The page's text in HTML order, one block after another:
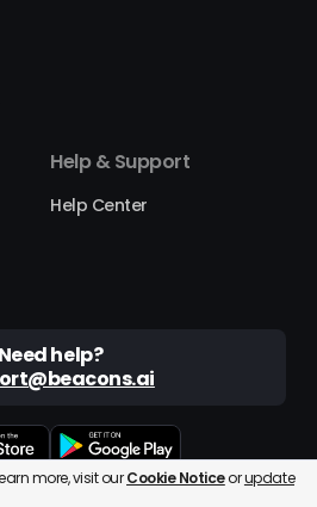
Help & Support
Help Center
Need help?
trademark of Beacons AI Inc. ©2025
more, visit ourCookie Noticeorupdate